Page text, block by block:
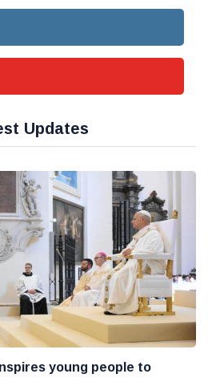
Updates
young people to